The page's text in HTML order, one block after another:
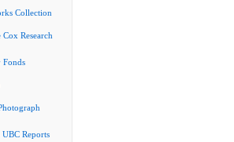
Collection
Research
Fonds
Reports